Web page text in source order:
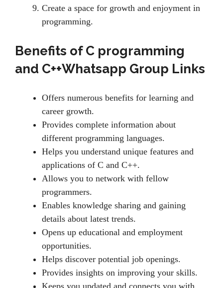
Create a space for growth and enjoyment in
programming.
Benefits of C programming
and C++Whatsapp Group Links
Offers numerous benefits for learning and
career growth.
Provides complete information about
different programming languages.
Helps you understand unique features and
applications of C and C++.
Allows you to network with fellow
programmers.
Enables knowledge sharing and gaining
details about latest trends.
Opens up educational and employment
opportunities.
Helps discover potential job openings.
Provides insights on improving your skills.
Keeps you updated and connects you with